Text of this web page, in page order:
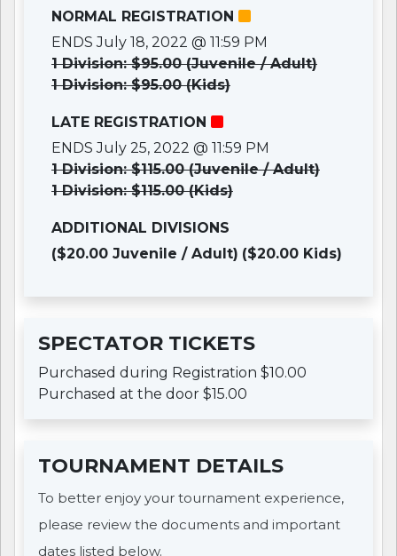
NORMAL REGISTRATION
ENDS July 18, 2022 @ 11:59 PM
1 Division: $95.00 (Juvenile / Adult)
1 Division: $95.00 (Kids)
LATE REGISTRATION
ENDS July 25, 2022 @ 11:59 PM
1 Division: $115.00 (Juvenile / Adult)
1 Division: $115.00 (Kids)
ADDITIONAL DIVISIONS
($20.00 Juvenile / Adult) ($20.00 Kids)
SPECTATOR TICKETS
Purchased during Registration $10.00
Purchased at the door $15.00
TOURNAMENT DETAILS
To better enjoy your tournament experience,
please review the documents and important
dates listed below.